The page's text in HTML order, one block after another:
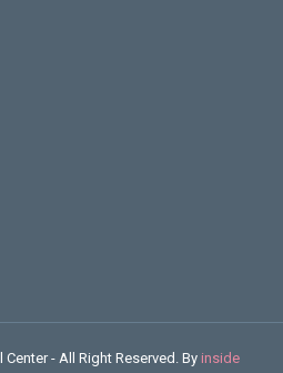
- All Right Reserved. By inside